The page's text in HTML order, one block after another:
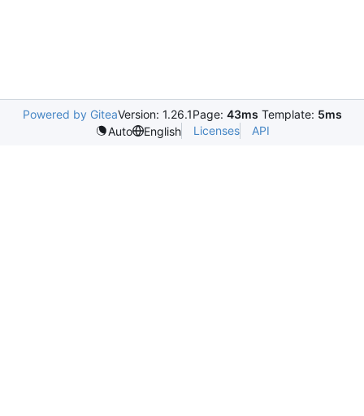
Powered by GiteaVersion: 1.26.1Page: 43ms Template: 5ms
Auto
English Licenses API